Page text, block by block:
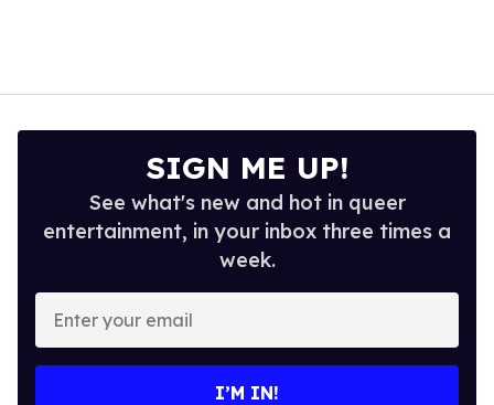
SIGN ME UP!
See what's new and hot in queer
entertainment, in your inbox three times a
week.
Enter
your
email
I’M IN!